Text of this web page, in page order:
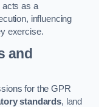
acts as a
influencing
exercise.
and
for the GPR
standards, land